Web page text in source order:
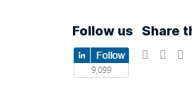
Follow us Share